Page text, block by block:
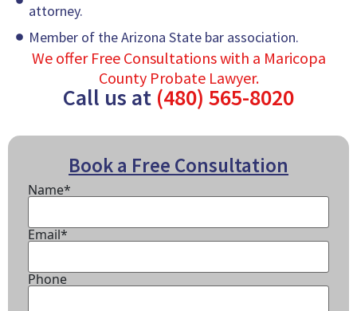
attorney.
Member of the Arizona State bar association.
We offer Free Consultations with a Maricopa
County Probate Lawyer.
Call us at (480) 565-8020
Book a Free Consultation
Name*
Email*
Phone